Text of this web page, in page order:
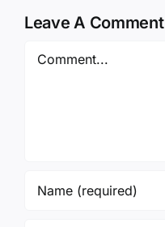
Leave A Comment